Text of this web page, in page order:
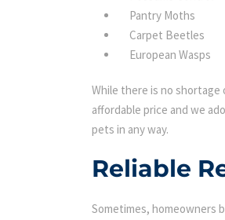
Pantry Moths
Carpet Beetles
European Wasps
While there is no shortage
affordable price and we
pets in any way.
Reliable
Sometimes, homeowners